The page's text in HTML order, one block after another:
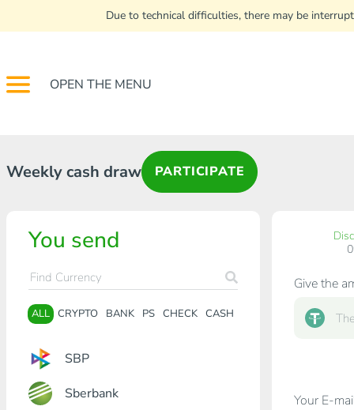
Due to technical difficulties, there may be
OPEN THE MENU
Weekly cash draw PARTICIPATE
You send
ALL CRYPTO BANK PS CHECK CASH
SBP
Sberbank
Give the
Your E-